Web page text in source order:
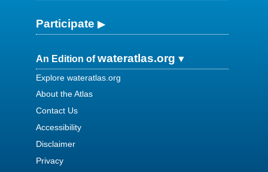
Participate
An Edition ofwateratlas.org
Explore wateratlas.org
About the Atlas
Contact Us
Accessibility
Disclaimer
Privacy